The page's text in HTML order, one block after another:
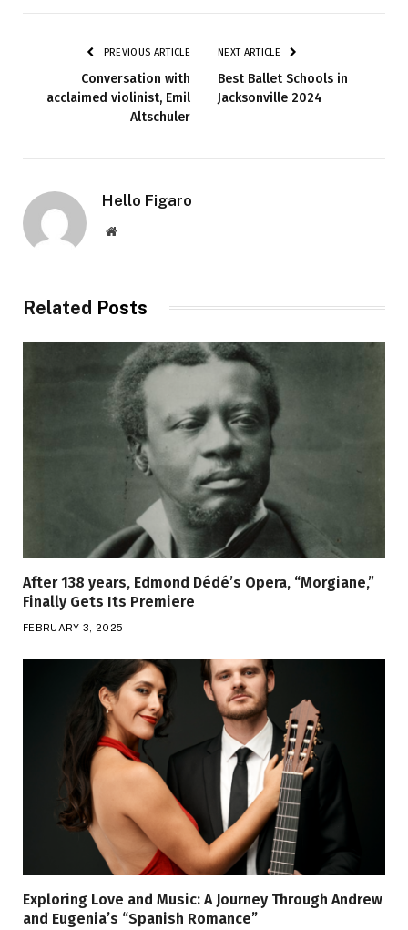
PREVIOUS ARTICLE
Conversation with
acclaimed violinist, Emil
Altschuler
NEXT ARTICLE
Best Ballet Schools in
Jacksonville 2024
Hello Figaro
Website
Related Posts
After 138 years, Edmond Dédé’s Opera, “Morgiane,”
Finally Gets Its Premiere
FEBRUARY 3, 2025
Exploring Love and Music: A Journey Through Andrew
and Eugenia’s “Spanish Romance”